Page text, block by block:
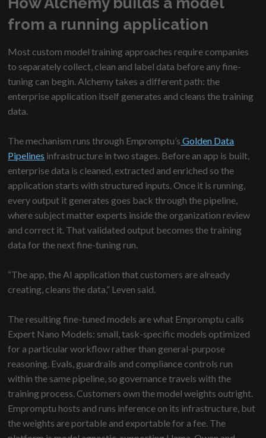
from a running application
Most custom model training approaches require companies
to separately collect, clean and label data before any fine-
tuning can begin. Alchemy takes a different path: the
enterprise application itself generates and cleans the training
data.
The mechanism runs through Empromptu’s Golden Data
Pipelines infrastructure in two stages. Before an app is built,
enterprise data is cleaned, extracted and enriched so the
application starts with structured inputs. Once it is running,
every output it generates goes back through the pipeline,
where subject matter experts inside the organization review
and correct it. That validated output becomes the training
data for the next fine-tuning run.
“The app, the AI application that customers are already
creating, cleans the data,” Leven said.
The resulting fine-tuned models are what Empromptu calls
Expert Nano Models: small, task-specific models optimized
for a particular workflow rather than general-purpose
reasoning. Evals, guardrails and compliance controls run
within the same pipeline, so governance travels with the
training process. Customers own the model weights outright.
Empromptu hosts and runs inference on its infrastructure, but
the weights are portable and exportable for a fee. The